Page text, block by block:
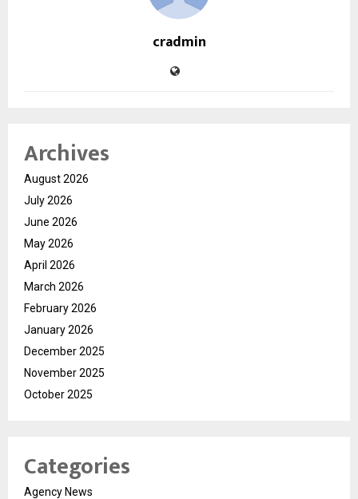
cradmin
Archives
August 2026
July 2026
June 2026
May 2026
April 2026
March 2026
February 2026
January 2026
December 2025
November 2025
October 2025
Categories
Agency News